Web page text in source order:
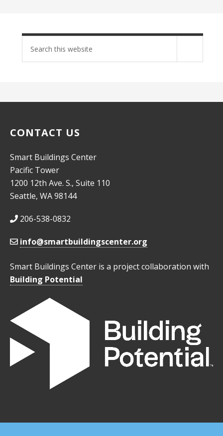
site
CONTACT US
Smart Buildings Center
Pacific Tower
1200 12th Ave. S., Suite 110
Seattle, WA 98144
206-538-0832
info@smartbuildingscenter.org
Smart Buildings Center is a project collaboration with
Building Potential